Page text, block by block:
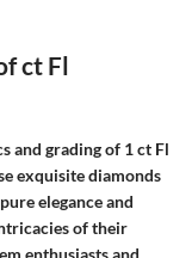
ct Fl
and grading of 1 ct Fl
exquisite diamonds
elegance and
of their
enthusiasts and